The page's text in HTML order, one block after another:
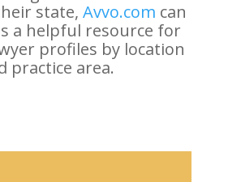
state,Avvo.com can
a helpful resource for
profiles by location
practice area.